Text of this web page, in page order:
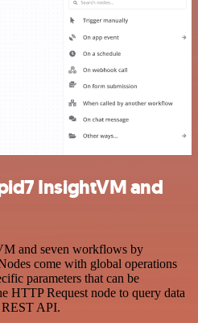
InsightVM and
and seven workflows by
come with global operations
parameters that can be
HTTP Request node to query data
API.